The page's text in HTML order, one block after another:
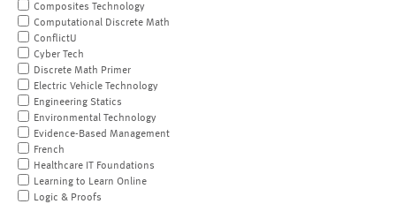
Composites Technology
Computational Discrete Math
ConflictU
Cyber Tech
Discrete Math Primer
Electric Vehicle Technology
Engineering Statics
Environmental Technology
Evidence-Based Management
French
Healthcare IT Foundations
Learning to Learn Online
Logic & Proofs